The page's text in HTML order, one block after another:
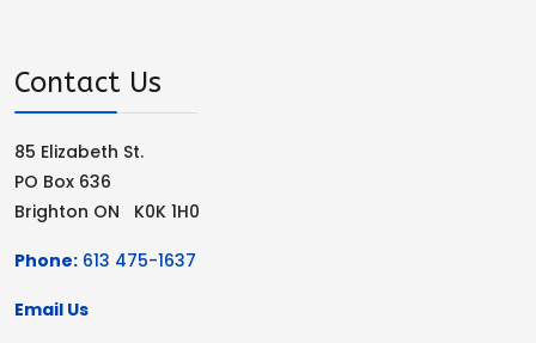
Contact Us
85 Elizabeth St.
PO Box 636
Brighton ON K0K 1H0
Phone: 613 475-1637
Email Us